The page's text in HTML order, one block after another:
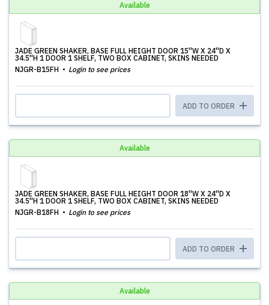
Available
JADE GREEN SHAKER, BASE FULL HEIGHT DOOR 15''W X 24''D X
34.5''H 1 DOOR 1 SHELF, TWO BOX CABINET, SKINS NEEDED
NJGR-B15FH
Login to see prices
ADD TO ORDER
Available
JADE GREEN SHAKER, BASE FULL HEIGHT DOOR 18''W X 24''D X
34.5''H 1 DOOR 1 SHELF, TWO BOX CABINET, SKINS NEEDED
NJGR-B18FH
Login to see prices
ADD TO ORDER
Available